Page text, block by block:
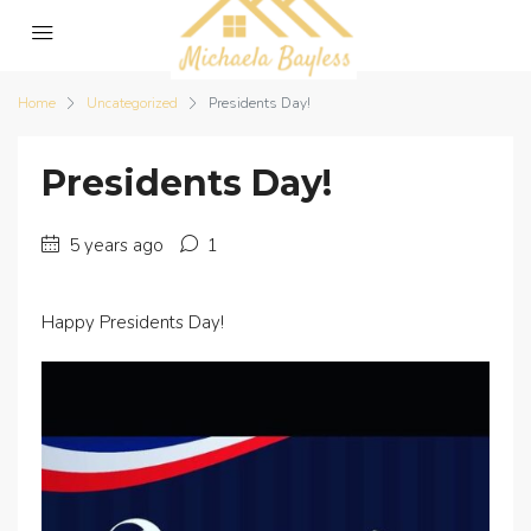
Home Uncategorized Presidents Day!
Presidents Day!
5 years ago 1
Happy Presidents Day!